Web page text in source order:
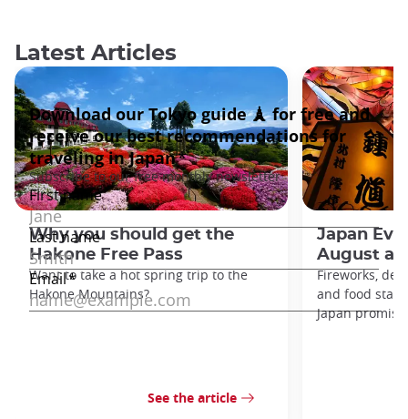
Latest Articles
Why you should get the
Hakone Free Pass
Want to take a hot spring trip to the
Hakone Mountains?
See the article
Japan
August
Fireworks,
and food
Japan